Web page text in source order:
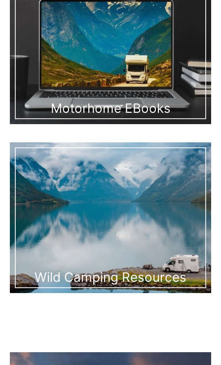
Motorhome EBooks
Wild Camping Resources